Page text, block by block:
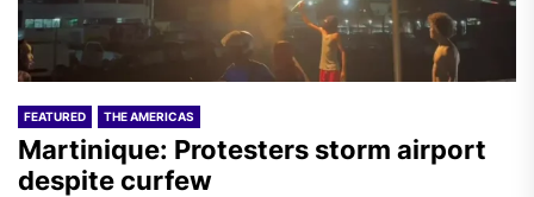
FEATURED THE AMERICAS
Martinique: Protesters storm airport
despite curfew